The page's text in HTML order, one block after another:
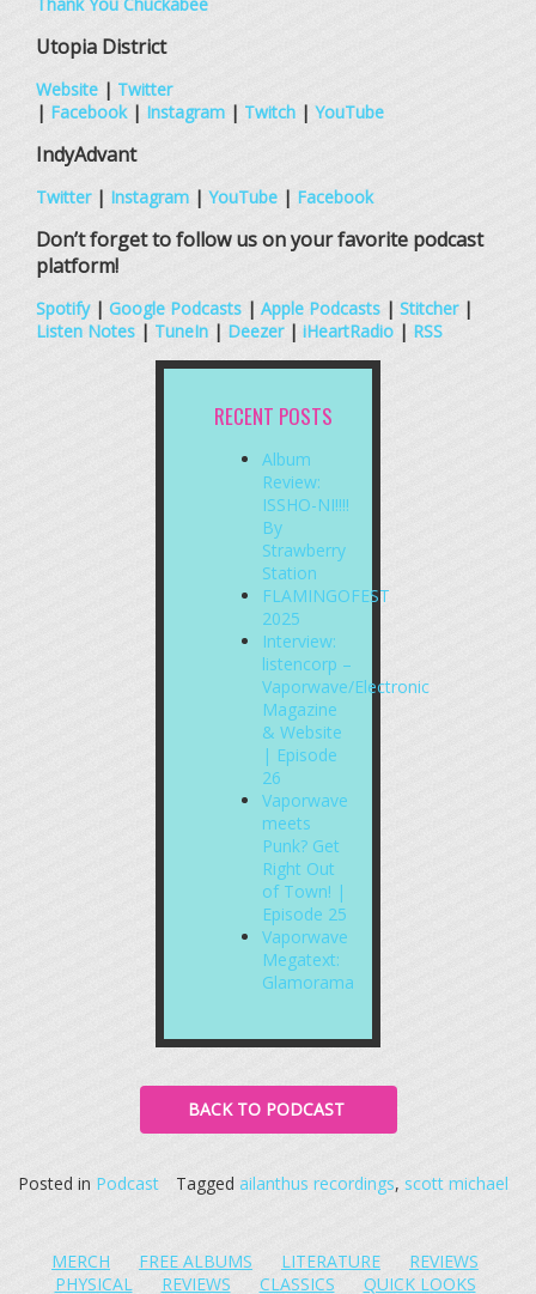
Utopia District
Website | Twitter
| Facebook| Instagram | Twitch | YouTube
IndyAdvant
Twitter| Instagram | YouTube | Facebook
Don’t forget to follow us on your favorite podcast
platform!
Spotify| Google Podcasts | Apple Podcasts | Stitcher|
Listen Notes | TuneIn | Deezer| iHeartRadio | RSS
RECENT POSTS
Album
Review:
ISSHO-NI!!!!
By
Strawberry
Station
FLAMINGOFEST
2025
Interview:
listencorp –
Vaporwave/Electronic
Magazine
& Website
| Episode
26
Vaporwave
meets
Punk? Get
Right Out
of Town! |
Episode 25
Vaporwave
Megatext:
Glamorama
BACK TO PODCAST
Posted in Podcast Tagged ailanthus recordings, scott michael
MERCH FREE ALBUMS LITERATURE
REVIEWS
PHYSICAL
REVIEWS CLASSICS QUICK LOOKS